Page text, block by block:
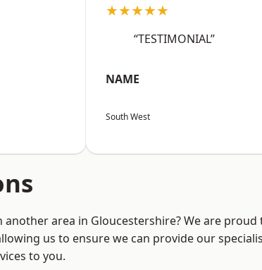
★★★★★
“TESTIMONIAL”
NAME
South West
area in Gloucestershire? We are
us to ensure we can provide our
to you.